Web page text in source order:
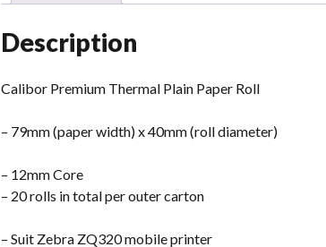
Description
Calibor Premium Thermal Plain Paper Roll
– 79mm (paper width) x 40mm (roll diameter)
– 12mm Core
– 20 rolls in total per outer carton
– Suit Zebra ZQ320 mobile printer